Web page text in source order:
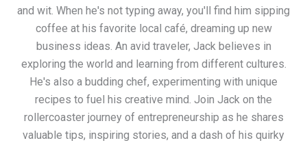
and wit. When he's not typing away, you'll find him sipping
coffee at his favorite local café, dreaming up new
business ideas. An avid traveler, Jack believes in
exploring the world and learning from different cultures.
He's also a budding chef, experimenting with unique
recipes to fuel his creative mind. Join Jack on the
rollercoaster journey of entrepreneurship as he shares
valuable tips, inspiring stories, and a dash of his quirky